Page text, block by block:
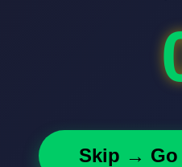
Skip → Go